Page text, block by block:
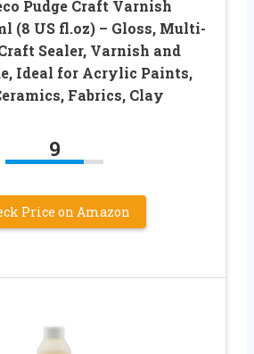
Pudge Craft Varnish
(8 US fl.oz) – Gloss, Multi-
Sealer, Varnish and
Ideal for Acrylic Paints,
Fabrics, Clay
9
Price on Amazon